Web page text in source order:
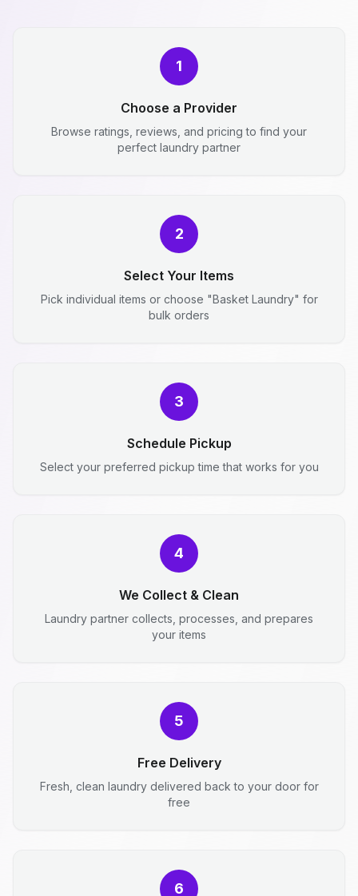
1
Choose a Provider
Browse ratings, reviews, and pricing to find your
perfect laundry partner
2
Select Your Items
Pick individual items or choose "Basket Laundry" for
bulk orders
3
Schedule Pickup
Select your preferred pickup time that works for you
4
We Collect & Clean
Laundry partner collects, processes, and prepares
your items
5
Free Delivery
Fresh, clean laundry delivered back to your door for
free
6